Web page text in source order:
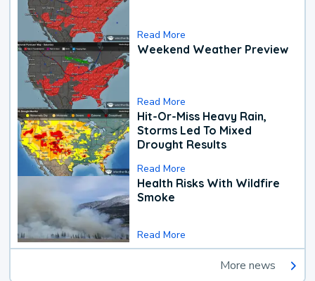
Read More
Weekend Weather Preview
Read More
Hit-Or-Miss Heavy Rain,
Storms Led To Mixed
Drought Results
Read More
Health Risks With Wildfire
Smoke
Read More
More news